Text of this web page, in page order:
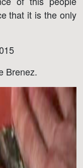
that it is the only
Brenez.